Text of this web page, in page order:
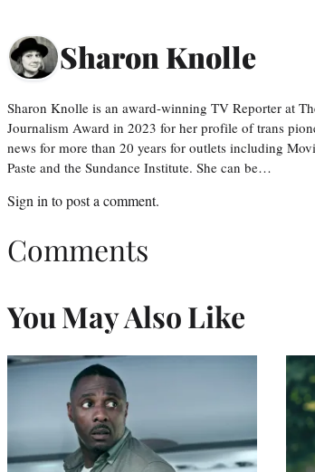
Sharon Knolle
Sharon Knolle is an award-winning TV Reporter at
Journalism Award in 2023 for her profile of trans
news for more than 20 years for outlets including
Paste and the Sundance Institute. She can be…
Sign in to post a comment.
Comments
You May Also Like